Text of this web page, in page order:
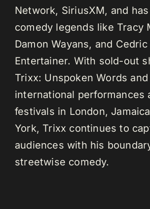
Network, SiriusXM, and
comedy legends like Tracy
Damon Wayans, and Cedric
Entertainer. With sold-out
Trixx: Unspoken Words and
international performances
festivals in London,
York, Trixx continues to
audiences with his
streetwise comedy.